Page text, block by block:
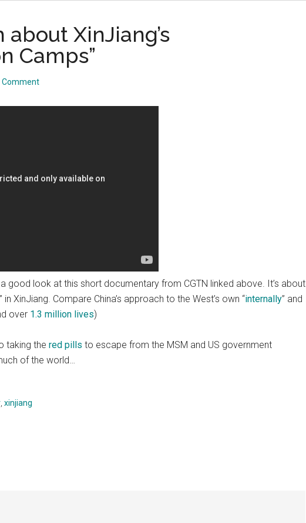
XinJiang’s
Camps”
Comment
good look at this short documentary from CGTN linked above. It’s about
in XinJiang. Compare China’s approach to the West’s own “internally” and
over 1.3 million lives)
taking the red pills to escape from the MSM and US government
of the world…
xinjiang